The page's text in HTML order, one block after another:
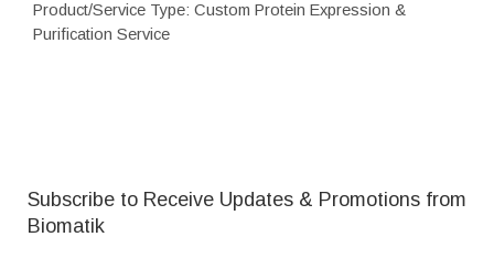
Product/Service Type: Custom Protein Expression &
Purification Service
Subscribe to Receive Updates & Promotions from
Biomatik